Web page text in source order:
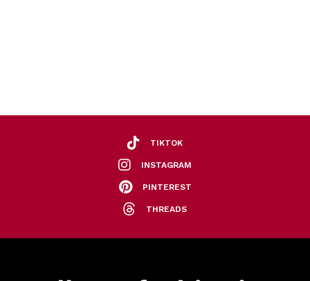
TIKTOK
INSTAGRAM
PINTEREST
THREADS